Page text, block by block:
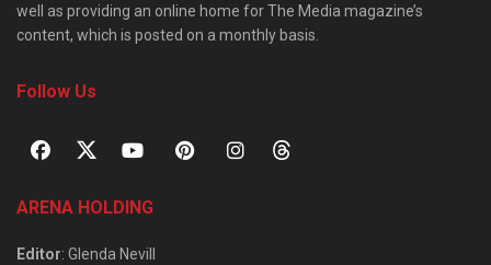
well as providing an online home for The Media magazine’s
content, which is posted on a monthly basis.
Follow Us
ARENA HOLDING
Editor: Glenda Nevill